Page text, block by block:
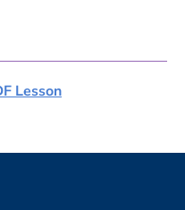
Lesson